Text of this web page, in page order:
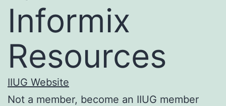
Informix
Resources
IIUG Website
Not a member, become an IIUG member